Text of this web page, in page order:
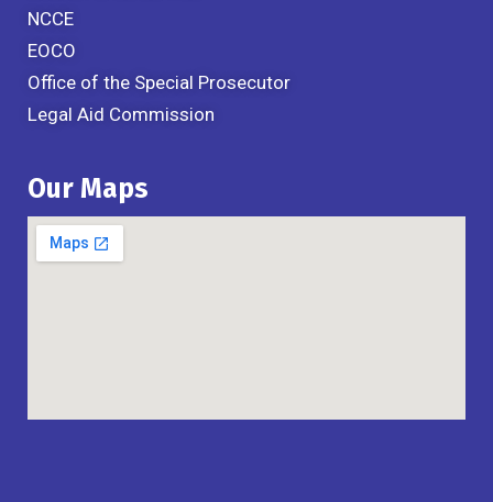
NCCE
EOCO
Office of the Special Prosecutor
Legal Aid Commission
Our Maps